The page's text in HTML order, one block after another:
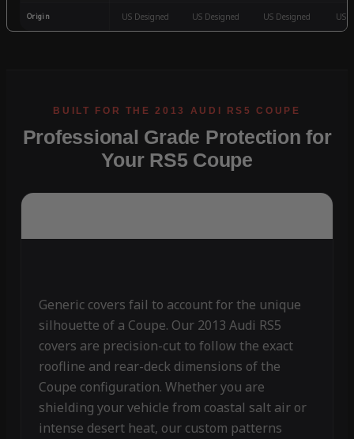
Origin US Designed US Designed US Designed US
Professional Grade Protection for
Your RS5 Coupe
Generic covers fail to account for the unique
silhouette of a Coupe. Our 2013 Audi RS5
covers are precision-cut to follow the exact
roofline and rear-deck dimensions of the
Coupe configuration. Whether you are
shielding your vehicle from coastal salt air or
intense desert heat, our custom patterns